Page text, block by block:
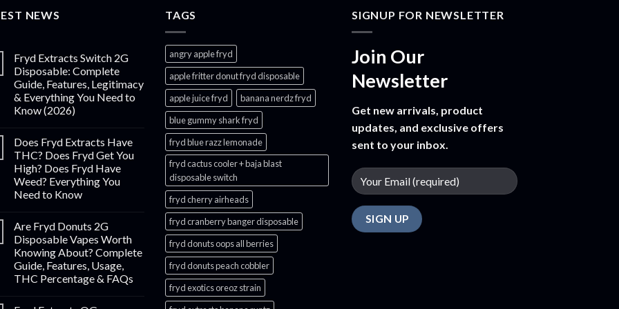
$1,000.00
NEWS
Fryd Extracts Switch 2G
Disposable: Complete
Guide, Features, Legitimacy
& Everything You Need to
Know (2026)
Does Fryd Extracts Have
THC? Does Fryd Get You
High? Does Fryd Have
Weed? Everything You
Need to Know
Are Fryd Donuts 2G
Disposable Vapes Worth
Knowing About? Complete
Guide, Features, Usage,
THC Percentage & FAQs
TAGS
angry apple fryd​
apple fritter donut fryd disposable
apple juice fryd​
banana nerdz fryd
blue gummy shark fryd​
fryd blue razz lemonade​
fryd cactus cooler + baja blast
disposable switch
fryd cherry airheads​
fryd cranberry banger disposable
fryd donuts oops all berries
fryd donuts peach cobbler
fryd exotics oreoz strain
SIGNUP FOR NEWSLETTER
Join Our
Newsletter
Get new arrivals, product
updates, and exclusive offers
sent to your inbox.